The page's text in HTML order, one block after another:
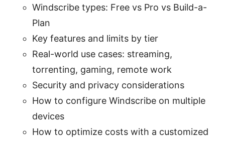
Windscribe types: Free vs Pro vs Build-a-
Plan
Key features and limits by tier
Real-world use cases: streaming,
torrenting, gaming, remote work
Security and privacy considerations
How to configure Windscribe on multiple
devices
How to optimize costs with a customized